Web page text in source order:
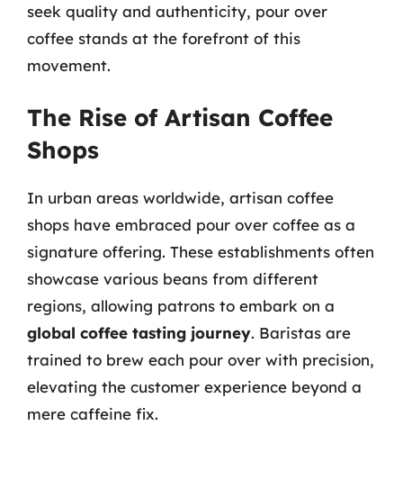
seek quality and authenticity, pour over
coffee stands at the forefront of this
movement.
The Rise of Artisan Coffee
Shops
In urban areas worldwide, artisan coffee
shops have embraced pour over coffee as a
signature offering. These establishments often
showcase various beans from different
regions, allowing patrons to embark on a
global coffee tasting journey. Baristas are
trained to brew each pour over with precision,
elevating the customer experience beyond a
mere caffeine fix.